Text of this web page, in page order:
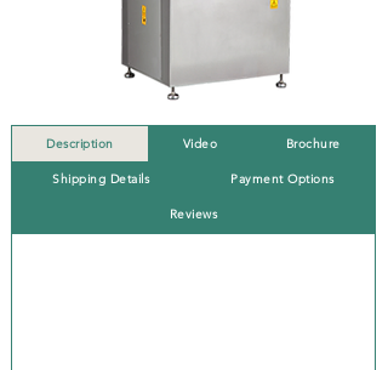
Description Video Brochure
Shipping Details Payment Options
Reviews